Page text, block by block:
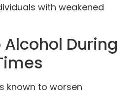
with weakened
During
known to worsen